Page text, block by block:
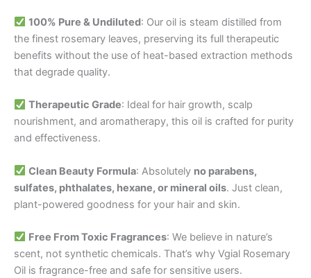
100% Pure & Undiluted: Our oil is steam distilled from
the finest rosemary leaves, preserving its full therapeutic
benefits without the use of heat-based extraction methods
that degrade quality.
Therapeutic Grade: Ideal for hair growth, scalp
nourishment, and aromatherapy, this oil is crafted for purity
and effectiveness.
Clean Beauty Formula: Absolutely no parabens,
sulfates, phthalates, hexane, or mineral oils. Just clean,
plant-powered goodness for your hair and skin.
Free From Toxic Fragrances: We believe in nature’s
scent, not synthetic chemicals. That’s why Vgial Rosemary
Oil is fragrance-free and safe for sensitive users.